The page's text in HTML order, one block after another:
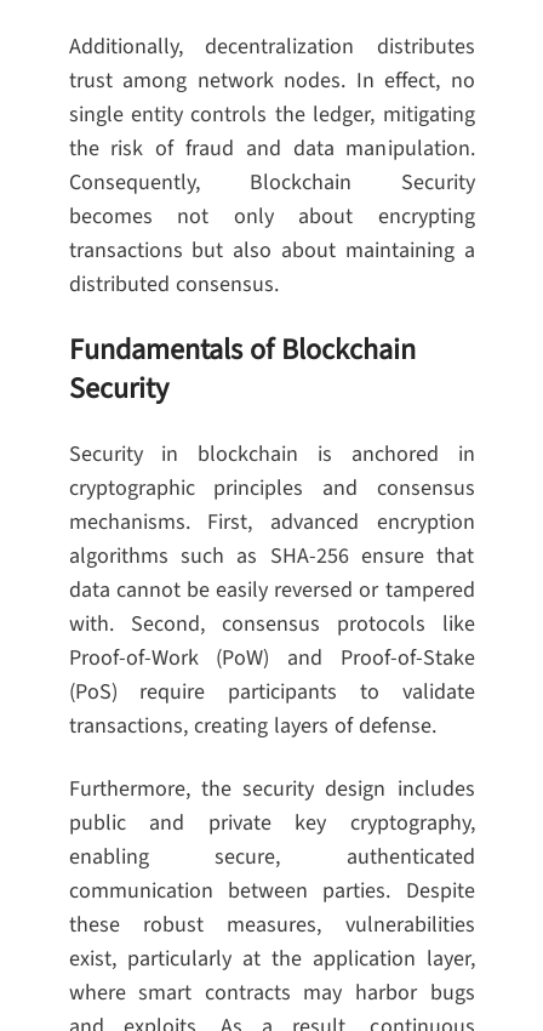
Additionally, decentralization distributes
trust among network nodes. In effect, no
single entity controls the ledger, mitigating
the risk of fraud and data manipulation.
Consequently, Blockchain Security
becomes not only about encrypting
transactions but also about maintaining a
distributed consensus.
Fundamentals of Blockchain
Security
Security in blockchain is anchored in
cryptographic principles and consensus
mechanisms. First, advanced encryption
algorithms such as SHA-256 ensure that
data cannot be easily reversed or tampered
with. Second, consensus protocols like
Proof-of-Work (PoW) and Proof-of-Stake
(PoS) require participants to validate
transactions, creating layers of defense.
Furthermore, the security design includes
public and private key cryptography,
enabling secure, authenticated
communication between parties. Despite
these robust measures, vulnerabilities
exist, particularly at the application layer,
where smart contracts may harbor bugs